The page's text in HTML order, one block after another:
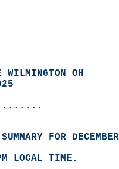
WILMINGTON OH
FOR
LOCAL TIME.